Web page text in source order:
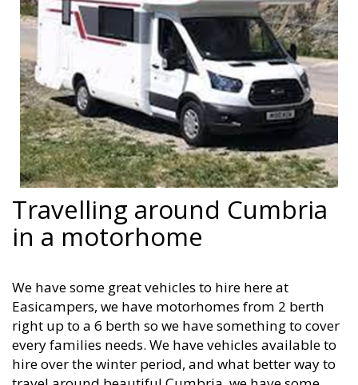
Travelling around Cumbria
in a motorhome
We have some great vehicles to hire here at
Easicampers, we have motorhomes from 2 berth
right up to a 6 berth so we have something to cover
every families needs. We have vehicles available to
hire over the winter period, and what better way to